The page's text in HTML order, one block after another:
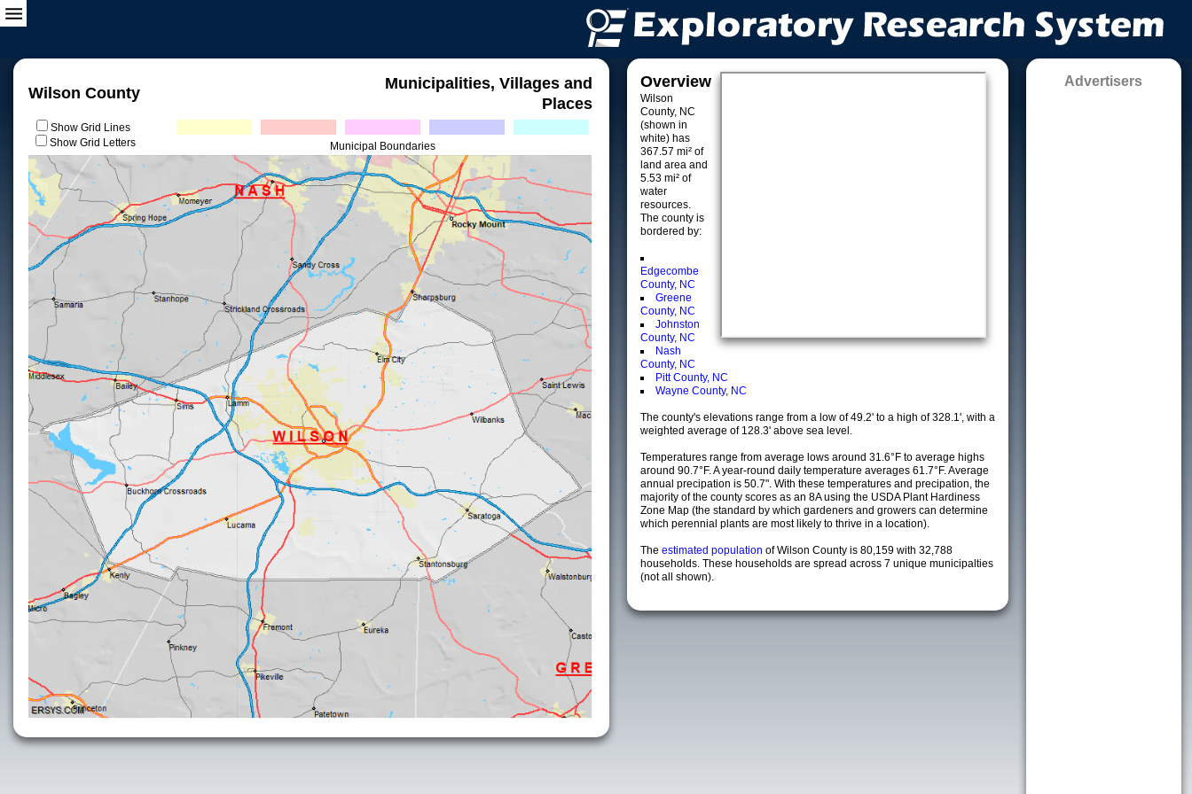
Wilson County
Municipalities, Villages and
Places
Show Grid Lines
Show Grid Letters
Municipal Boundaries
Overview
Wilson
County, NC
(shown in
white) has
367.57 mi² of
land area and
5.53 mi² of
water
resources.
The county is
bordered by:
Edgecombe
County, NC
Greene
County, NC
Johnston
County, NC
Nash
County, NC
Pitt County, NC
Wayne County, NC
The county's elevations range from a low of 49.2' to a high of 328.1', with a
weighted average of 128.3' above sea level.
Temperatures range from average lows around 31.6°F to average highs
around 90.7°F. A year-round daily temperature averages 61.7°F. Average
annual precipation is 50.7". With these temperatures and precipation, the
majority of the county scores as an 8A using the USDA Plant Hardiness
Zone Map (the standard by which gardeners and growers can determine
which perennial plants are most likely to thrive in a location).
The estimated population of Wilson County is 80,159 with 32,788
households. These households are spread across 7 unique municipalties
(not all shown).
Advertisers